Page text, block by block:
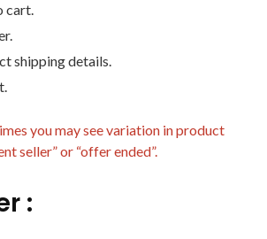
cart.
shipping details.
you may see variation in product
seller” or “offer ended”.
: